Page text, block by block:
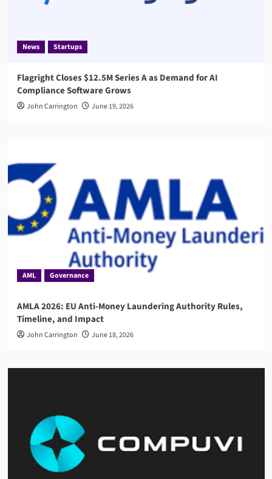
News Startups
Flagright Closes $12.5M Series A as Demand for AI
Compliance Software Grows
John Carrington June 19, 2026
AML Governance
AMLA 2026: EU Anti-Money Laundering Authority Rules,
Timeline, and Impact
John Carrington June 18, 2026